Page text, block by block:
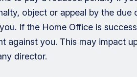
object or appeal by the
If the Home Office is
against you. This may impact
director.